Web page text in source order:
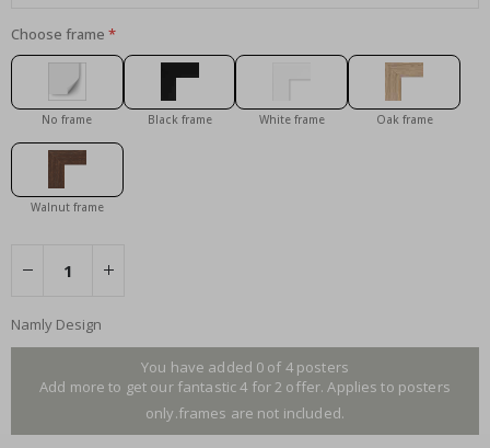
Choose frame
No frame Black frame White frame Oak frame
Walnut frame
Namly Design
You have added 0 of 4 posters
Add more to get our fantastic 4 for 2 offer. Applies to posters
only.frames are not included.